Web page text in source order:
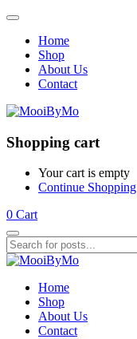
Home
Shop
About Us
Contact
Shopping cart
Your cart is empty
Continue Shopping
0 Cart
Home
Shop
About Us
Contact